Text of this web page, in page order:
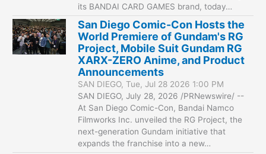
its BANDAI CARD GAMES brand, today…
San Diego Comic-Con Hosts the
World Premiere of Gundam's RG
Project, Mobile Suit Gundam RG
XARX-ZERO Anime, and Product
Announcements
SAN DIEGO, Tue, Jul 28 2026 1:00 PM
SAN DIEGO, July 28, 2026 /PRNewswire/ --
At San Diego Comic-Con, Bandai Namco
Filmworks Inc. unveiled the RG Project, the
next-generation Gundam initiative that
expands the franchise into a new…